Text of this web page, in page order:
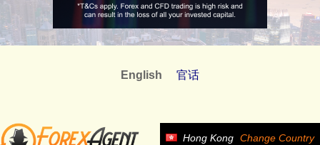
English 官话
Hong Kong Change Country